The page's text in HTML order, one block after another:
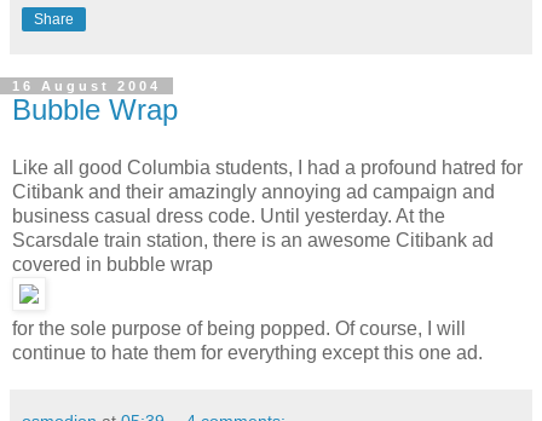
Share
16 August 2004
Bubble Wrap
Like all good Columbia students, I had a profound hatred for
Citibank and their amazingly annoying ad campaign and
business casual dress code. Until yesterday. At the
Scarsdale train station, there is an awesome Citibank ad
covered in bubble wrap
for the sole purpose of being popped. Of course, I will
continue to hate them for everything except this one ad.